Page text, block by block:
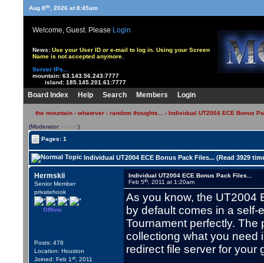
Aug 8th, 2026 at 8:45am
Welcome, Guest. Please Login
News: Use your User ID or e-mail to log in. Using your Screen
Name is not accepted anymore.
Server IPs...
mountain: 63.143.56.243:7777
island: 185.145.201.61:7777
Board Index Help Search Members Login
the mountain› whatever› random thoughts... › Individual UT2004 ECE Bonus
(Moderator: Helen)
Pages: 1
Individual UT2004 ECE Bonus Pack Files... (Read 3929
Hermskii
Senior Member
privatehook
Offline
Posts: 478
Location: Houston
Joined: Feb 1st , 2011
Individual UT2004 ECE Bonus Pack Files...
Feb 5th , 2011 at 1:20am
As you know, the UT2004
by default comes in a
Tournament perfectly.
collectiong what you need
redirect file server for your